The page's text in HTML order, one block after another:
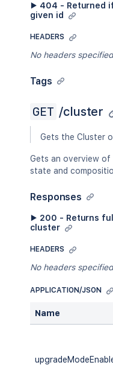
▶ 404 - Returned
given id
HEADERS
No headers specified
Tags
GET /cluster
Gets the Cluster
Gets an overview
state and
Responses
▶ 200 - Returns
cluster
HEADERS
No headers specified
APPLICATION/JSON
Name